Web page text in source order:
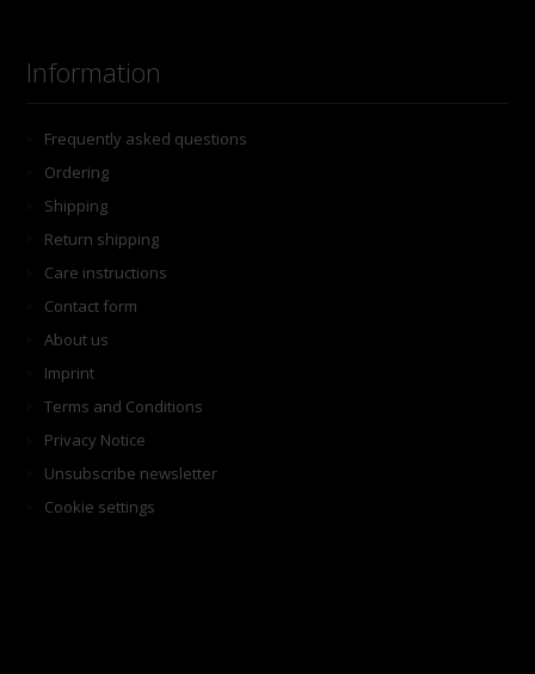
Information
Frequently asked questions
Ordering
Shipping
Return shipping
Care instructions
Contact form
About us
Imprint
Terms and Conditions
Privacy Notice
Unsubscribe newsletter
Cookie settings